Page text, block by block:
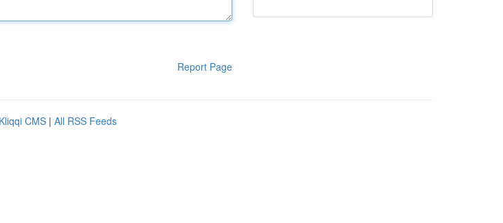
Report Page
Kliqqi CMS | All RSS Feeds